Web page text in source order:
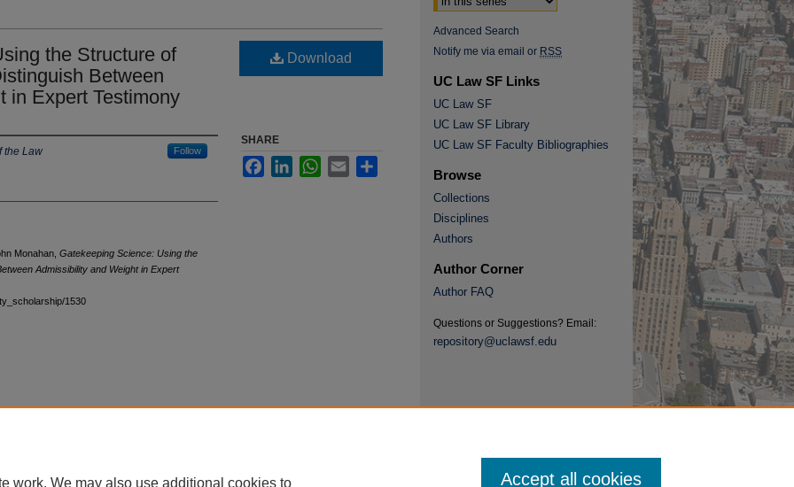
the Structure of
Between
in Expert Testimony
the Law Follow
Monahan, Gatekeeping Science: Using the
Admissibility and Weight in Expert
1530
Download
SHARE
FacebookLinkedInWhatsApp
Email
Advanced Search
Notify me via email or RSS
UC Law SF Links
UC Law SF
UC Law SF Library
UC Law SF Faculty Bibliographies
Browse
Collections
Disciplines
Authors
Author Corner
Author FAQ
Questions or Suggestions? Email:
repository@uclawsf.edu
work. We may also use additional cookies to Accept all cookies